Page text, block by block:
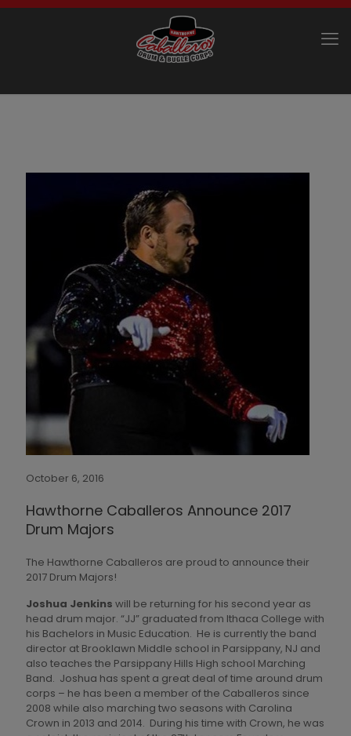
October 6, 2016
Hawthorne Caballeros Announce 2017
Drum Majors
The Hawthorne Caballeros are proud to announce their
2017 Drum Majors!
Joshua Jenkins will be returning for his second year as
head drum major. “JJ” graduated from Ithaca College with
his Bachelors in Music Education. He is currently the band
director at Brooklawn Middle school in Parsippany, NJ and
also teaches the Parsippany Hills High school Marching
Band. Joshua has spent a great deal of time around drum
corps – he has been a member of the Caballeros since
2008 while also marching two seasons with Carolina
Crown in 2013 and 2014. During his time with Crown, he was